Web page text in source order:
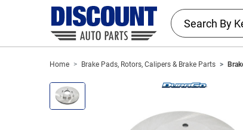
Home Brake Pads, Rotors, Calipers & Brake Parts